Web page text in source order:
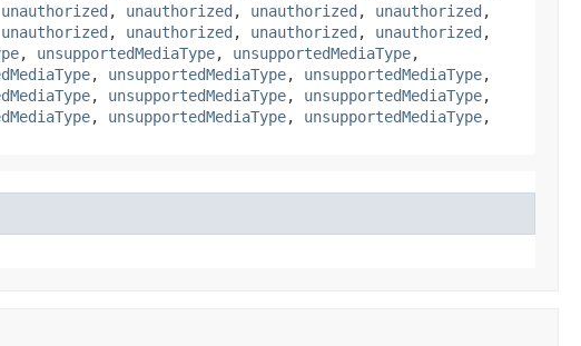
unauthorized , unauthorized , unauthorized , unauthorized ,
unauthorized , unauthorized , unauthorized , unauthorized ,
, unsupportedMediaType, unsupportedMediaType,
, unsupportedMediaType, unsupportedMediaType,
, unsupportedMediaType, unsupportedMediaType,
, unsupportedMediaType, unsupportedMediaType,